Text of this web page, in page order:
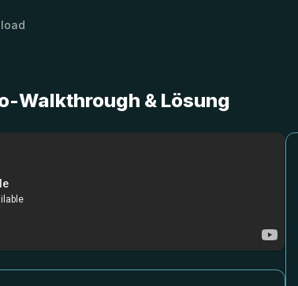
Walkthrough & Lösung